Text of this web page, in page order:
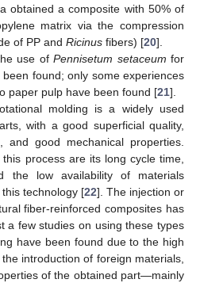
obtained a composite with 50% of
matrix via the compression
of PP and Ricinus fibers) [20].
use ofPennisetum setaceum for
found; only some experiences
paper pulp have been found [21].
molding is a widely used
with a good superficial quality,
and good mechanical properties.
process are its long cycle time,
the low availability of materials
technology [22]. The injection or
fiber-reinforced composites has
a few studies on using these types
have been found due to the high
introduction of foreign materials,
of the obtained part—mainly